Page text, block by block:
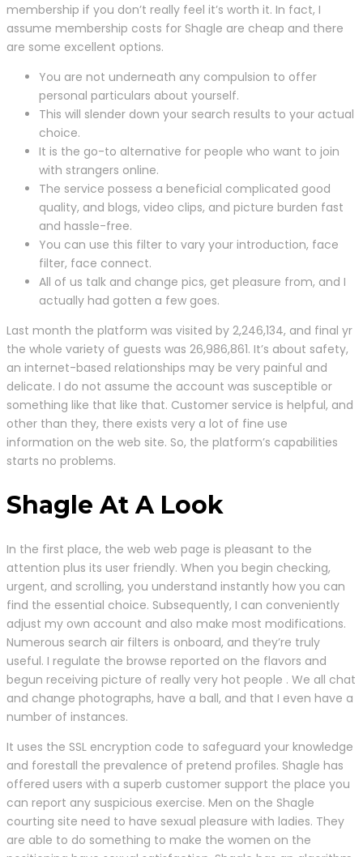
membership if you don’t really feel it’s worth it. In fact, I
assume membership costs for Shagle are cheap and there
are some excellent options.
You are not underneath any compulsion to offer
personal particulars about yourself.
This will slender down your search results to your actual
choice.
It is the go-to alternative for people who want to join
with strangers online.
The service possess a beneficial complicated good
quality, and blogs, video clips, and picture burden fast
and hassle-free.
You can use this filter to vary your introduction, face
filter, face connect.
All of us talk and change pics, get pleasure from, and I
actually had gotten a few goes.
Last month the platform was visited by 2,246,134, and final yr
the whole variety of guests was 26,986,861. It’s about safety,
an internet-based relationships may be very painful and
delicate. I do not assume the account was susceptible or
something like that like that. Customer service is helpful, and
other than they, there exists very a lot of fine use
information on the web site. So, the platform’s capabilities
starts no problems.
Shagle At A Look
In the first place, the web web page is pleasant to the
attention plus its user friendly. When you begin checking,
urgent, and scrolling, you understand instantly how you can
find the essential choice. Subsequently, I can conveniently
adjust my own account and also make most modifications.
Numerous search air filters is onboard, and they’re truly
useful. I regulate the browse reported on the flavors and
begun receiving picture of really very hot people . We all chat
and change photographs, have a ball, and that I even have a
number of instances.
It uses the SSL encryption code to safeguard your knowledge
and forestall the prevalence of pretend profiles. Shagle has
offered users with a superb customer support the place you
can report any suspicious exercise. Men on the Shagle
courting site need to have sexual pleasure with ladies. They
are able to do something to make the women on the